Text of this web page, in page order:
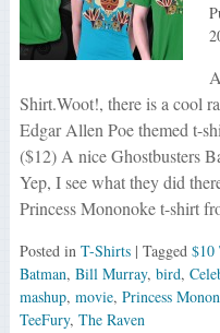
Shirt.Woot!, there is a cool
Edgar Allen Poe themed t-
($12) A nice Ghostbusters
Yep, I see what they did
Princess Mononoke t-shirt
Posted in T-Shirts | Tagged $10
Batman, Bill Murray, bird,
mashup, movie, Princess
TeeFury, The Raven